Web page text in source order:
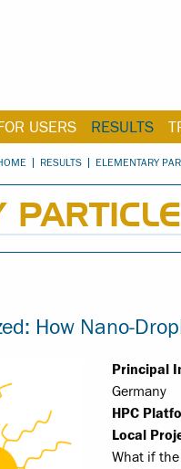
USERS RESULTS
RESULTS ELEMENTARY
How Nano-
Principal
Germany
HPC
Local
What if